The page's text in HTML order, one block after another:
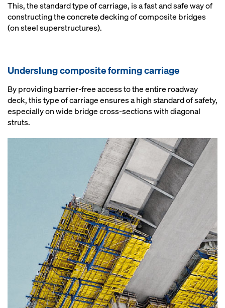
This, the standard type of carriage, is a fast and safe way of
constructing the concrete decking of composite bridges
(on steel superstructures).
Underslung composite forming carriage
By providing barrier-free access to the entire roadway
deck, this type of carriage ensures a high standard of safety,
especially on wide bridge cross-sections with diagonal
struts.